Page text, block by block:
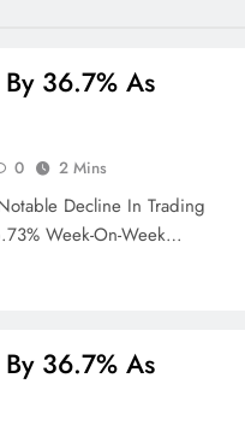
36.7% As
0 2 Mins
Decline In Trading
Week-On-Week…
36.7% As